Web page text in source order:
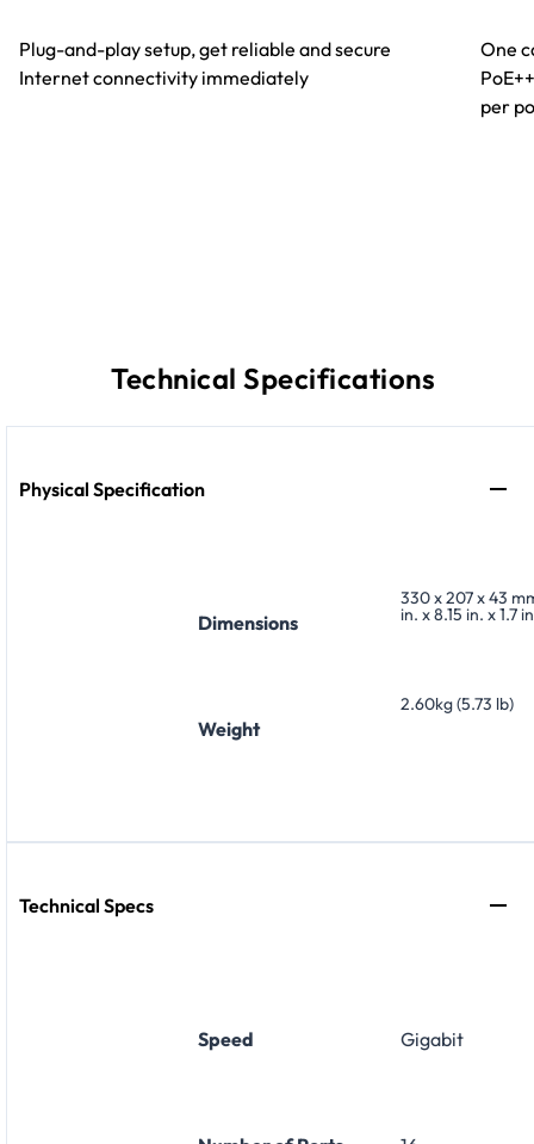
Plug-and-play setup, get reliable and secure
Internet connectivity immediately
One
per
Technical Specifications
Physical Specification
Dimensions
330 x 207 x 43
in. x 8.15 in. x 1.7
Weight
2.60kg (5.73 lb)
Technical Specs
Speed Gigabit